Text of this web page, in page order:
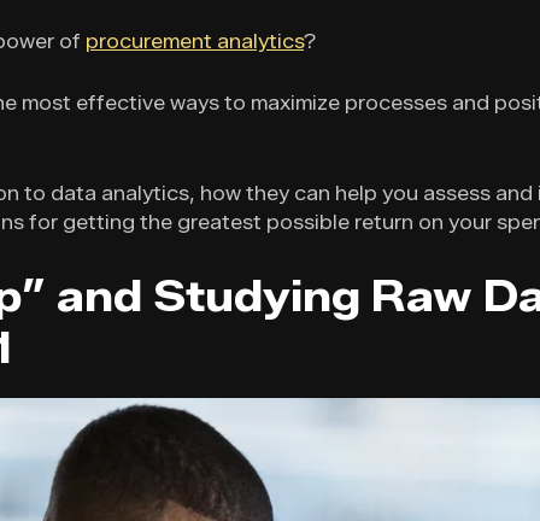
of procurement analytics?
most effective ways to maximize processes and
to data analytics, how they can help you assess
for getting the greatest possible return on your
and Studying Raw